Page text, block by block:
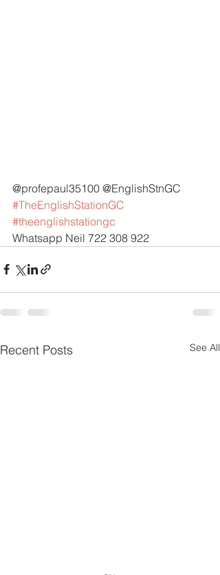
@profepaul35100 @EnglishStnGC
#TheEnglishStationGC
#theenglishstationgc
Whatsapp Neil 722 308 922
Recent Posts See All